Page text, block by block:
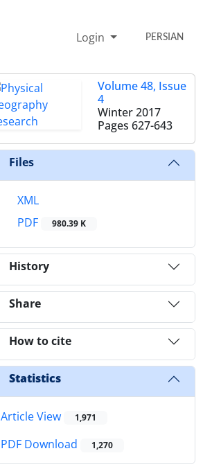
Login PERSIAN
Volume 48, Issue
4
Winter 2017
Pages 627-643
Files
XML
PDF
980.39 K
History
Share
How to cite
Statistics
Article View 1,971
PDF Download 1,270